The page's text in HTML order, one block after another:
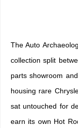
The Auto
collection split
parts showroom
housing rare
sat untouched for
earn its own Hot